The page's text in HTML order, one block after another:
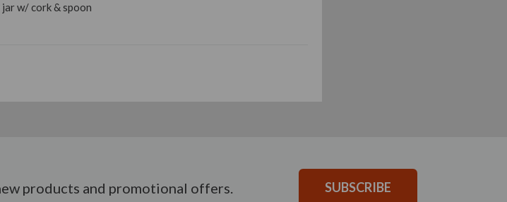
w/ cork & spoon
products and promotional offers. SUBSCRIBE